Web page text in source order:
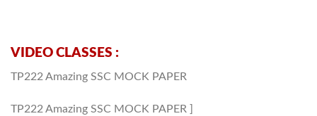
VIDEO CLASSES :
TP222 Amazing SSC MOCK PAPER
TP222 Amazing SSC MOCK PAPER ]